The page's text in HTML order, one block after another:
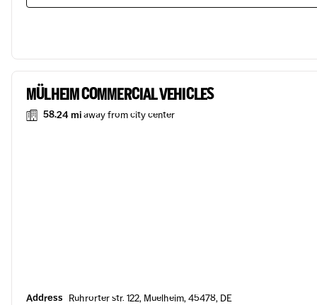
MÜLHEIM COMMERCIAL VEHICLES
58.24 miaway from city center
Address Ruhrorter str. 122, Muelheim, 45478, DE